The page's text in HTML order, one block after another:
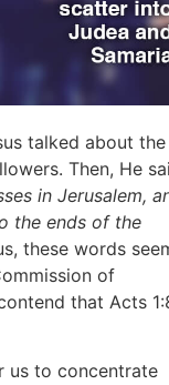
talked about the
Then, He
in Jerusalem,
the ends of the
these words
of
that Acts
us to concentrate